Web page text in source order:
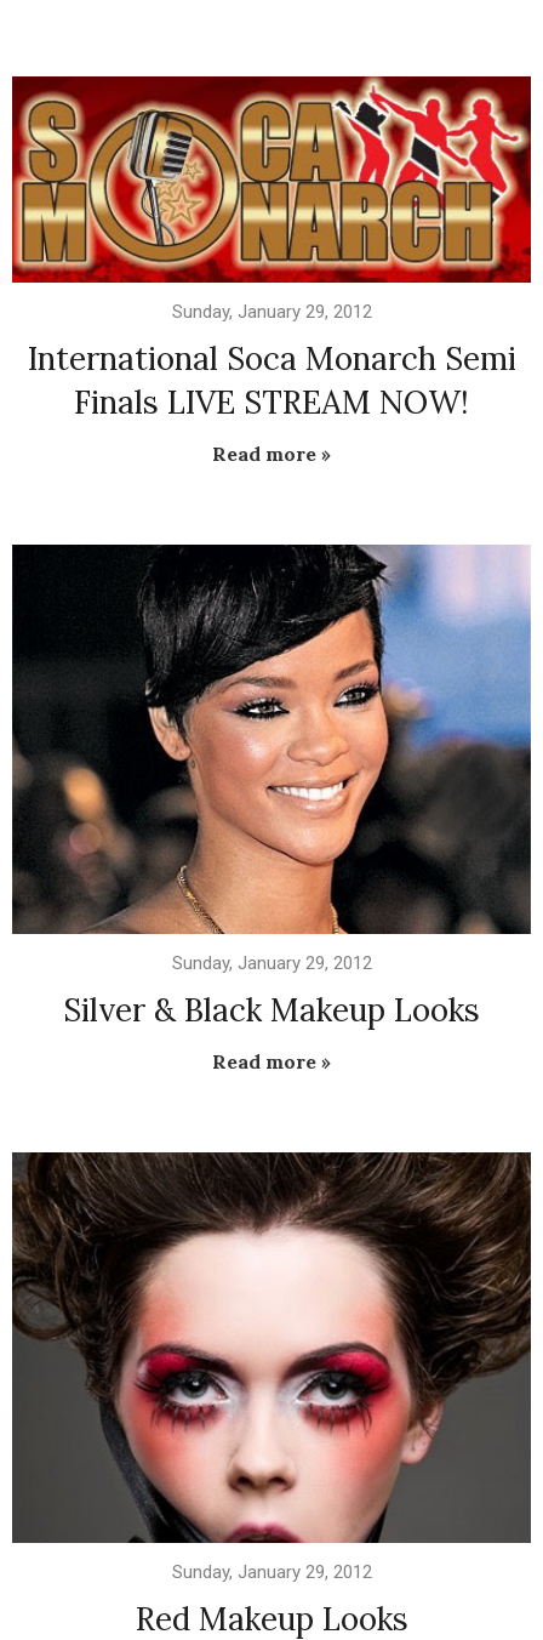
Sunday, January 29, 2012
International Soca Monarch Semi
Finals LIVE STREAM NOW!
Read more »
Sunday, January 29, 2012
Silver & Black Makeup Looks
Read more »
Sunday, January 29, 2012
Red Makeup Looks